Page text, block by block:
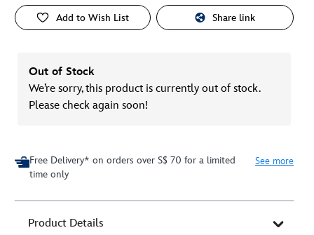
Add to Wish List Share link
Out of Stock
We’re sorry, this product is currently out of stock.
Please check again soon!
Free Delivery* on orders over S$ 70 for a limited
time only
See more
Product Details